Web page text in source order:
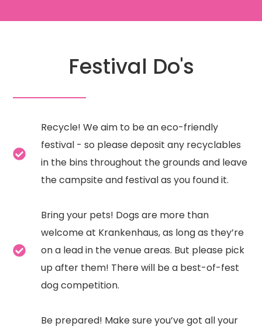
Festival Do's
Recycle! We aim to be an eco-friendly
festival - so please deposit any recyclables
in the bins throughout the grounds and leave
the campsite and festival as you found it.
Bring your pets! Dogs are more than
welcome at Krankenhaus, as long as they’re
on a lead in the venue areas. But please pick
up after them! There will be a best-of-fest
dog competition.
Be prepared! Make sure you’ve got all your